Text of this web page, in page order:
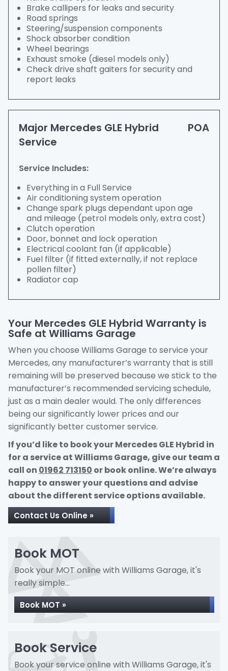
Brake callipers for leaks and security
Road springs
Steering/suspension components
Shock absorber condition
Wheel bearings
Exhaust smoke (diesel models only)
Check drive shaft gaiters for security and
report leaks
Major Mercedes GLE Hybrid
Service
POA
Service Includes:
Everything in a Full Service
Air conditioning system operation
Change spark plugs dependant upon age
and mileage (petrol models only, extra cost)
Clutch operation
Door, bonnet and lock operation
Electrical coolant fan (if applicable)
Fuel filter (if fitted externally, if not replace
pollen filter)
Radiator cap
Your Mercedes GLE Hybrid Warranty is
Safe at Williams Garage
When you choose Williams Garage to service your
Mercedes, any manufacturer’s warranty that is still
remaining will be preserved because we stick to the
manufacturer’s recommended servicing schedule,
just as a main dealer would. The only differences
being our significantly lower prices and our
significantly better customer service.
If you’d like to book your Mercedes GLE Hybrid in
for a service at Williams Garage, give our team a
call on 01962 713150 or book online. We’re always
happy to answer your questions and advise
about the different service options available.
Contact Us Online »
Book MOT
Book your MOT online with Williams Garage, it's
really simple...
Book MOT »
Book Service
Book your service online with Williams Garage, it's